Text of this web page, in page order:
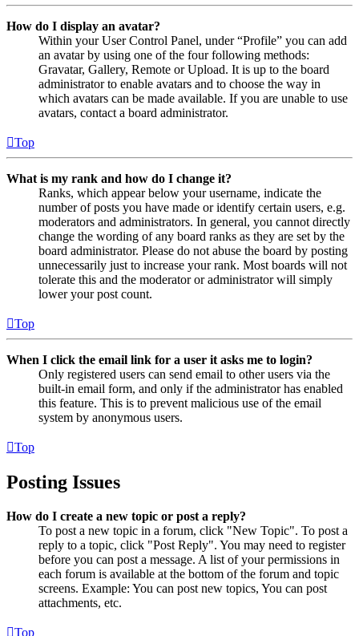
How do I display an avatar?
Within your User Control Panel, under “Profile” you can add
an avatar by using one of the four following methods:
Gravatar, Gallery, Remote or Upload. It is up to the board
administrator to enable avatars and to choose the way in
which avatars can be made available. If you are unable to use
avatars, contact a board administrator.
Top
What is my rank and how do I change it?
Ranks, which appear below your username, indicate the
number of posts you have made or identify certain users, e.g.
moderators and administrators. In general, you cannot directly
change the wording of any board ranks as they are set by the
board administrator. Please do not abuse the board by posting
unnecessarily just to increase your rank. Most boards will not
tolerate this and the moderator or administrator will simply
lower your post count.
Top
When I click the email link for a user it asks me to login?
Only registered users can send email to other users via the
built-in email form, and only if the administrator has enabled
this feature. This is to prevent malicious use of the email
system by anonymous users.
Top
Posting Issues
How do I create a new topic or post a reply?
To post a new topic in a forum, click "New Topic". To post a
reply to a topic, click "Post Reply". You may need to register
before you can post a message. A list of your permissions in
each forum is available at the bottom of the forum and topic
screens. Example: You can post new topics, You can post
attachments, etc.
Top